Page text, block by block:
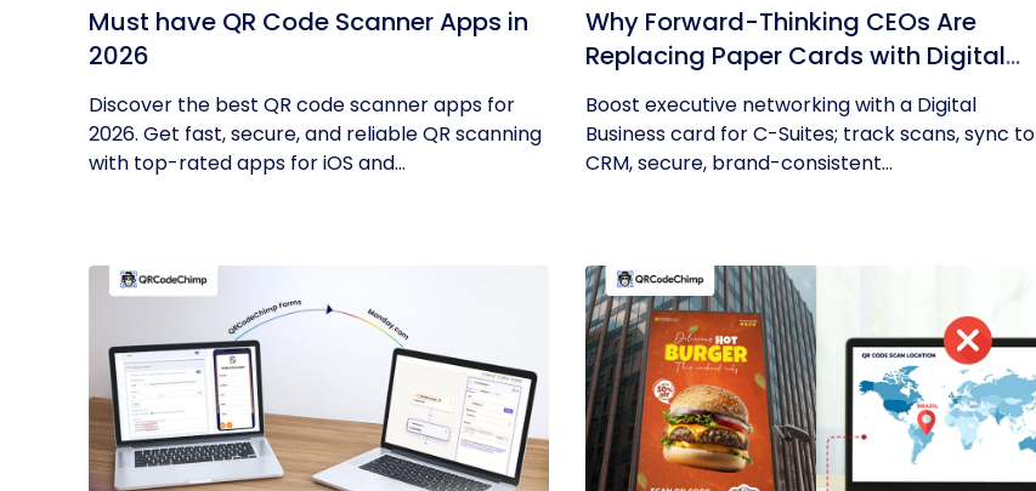
Must have QR Code Scanner Apps in
2026
Discover the best QR code scanner apps for
2026. Get fast, secure, and reliable QR scanning
with top-rated apps for iOS and...
Why Forward-Thinking CEOs Are
Replacing Paper Cards with Digital
Business Cards
Boost executive networking with a Digital
Business card for C-Suites; track scans, sync to
CRM, secure, brand-consistent...